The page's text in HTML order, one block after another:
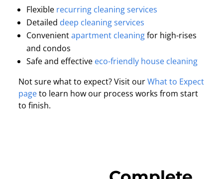
Flexible recurring cleaning services
Detailed deep cleaning services
Convenient apartment cleaningfor high-rises
and condos
Safe and effective eco-friendly house cleaning
Not sure what to expect? Visit our What to Expect
pageto learn how our process works from start
to finish.